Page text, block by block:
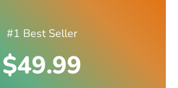
#1 Best Seller
$49.99